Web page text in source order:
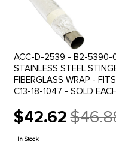
ACC-D-2539 - B2-5390-
STAINLESS STEEL
FIBERGLASS WRAP -
C13-18-1047 - SOLD
$42.62
Old
price
In Stock